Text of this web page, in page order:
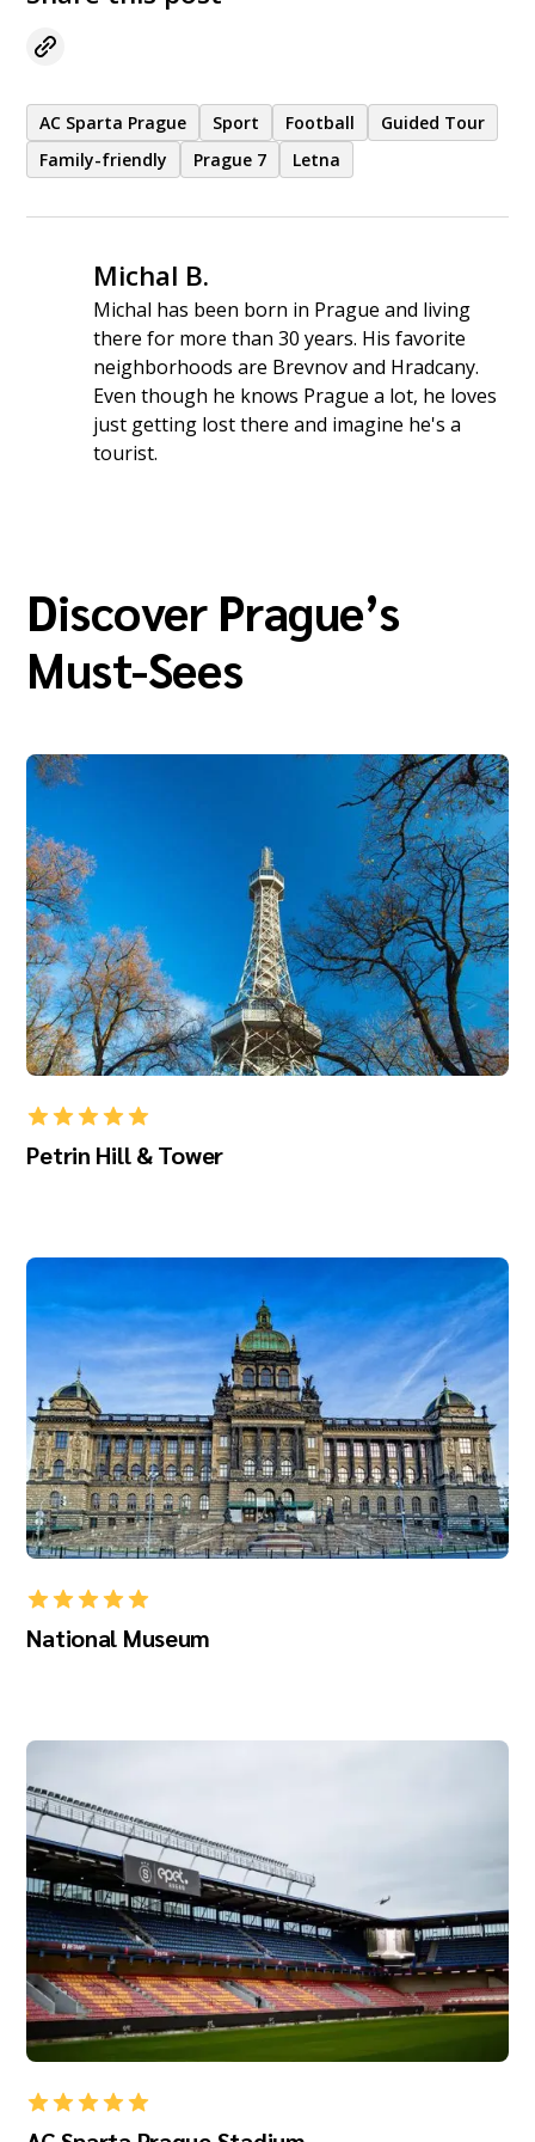
the quality of access, and the overall value
for money.
AC Sparta Prague Sport Football
Guided Tour
Family-friendly
Prague 7 Letna
Michal B.
Michal has been born in Prague and living
there for more than 30 years. His favorite
neighborhoods are Brevnov and Hradcany.
Even though he knows Prague a lot, he loves
just getting lost there and imagine he's a
tourist.
Discover Prague’s
Must-Sees
Petrin Hill & Tower
National Museum